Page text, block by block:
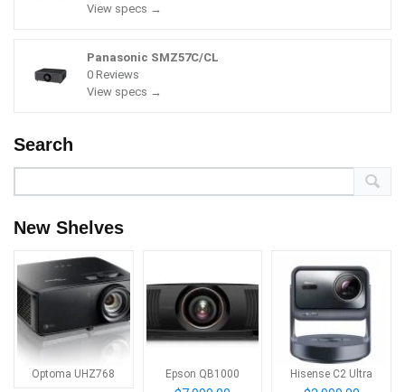
View specs →
Panasonic SMZ57C/CL
0 Reviews
View specs →
Search
New Shelves
Optoma UHZ768 Epson QB1000 Hisense C2 Ultra